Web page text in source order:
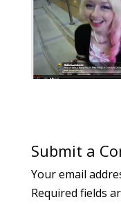
Submit a
Your email
Required fields